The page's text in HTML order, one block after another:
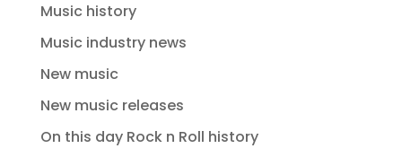
Music history
Music industry news
New music
New music releases
On this day Rock n Roll history